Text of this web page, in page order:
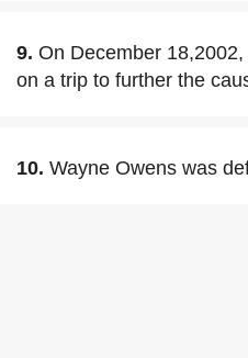
9. On December
on a trip to further the
10. Wayne Owens was